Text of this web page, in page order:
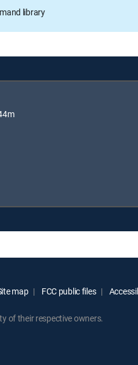
library
map FCC public files
of their respective owners.